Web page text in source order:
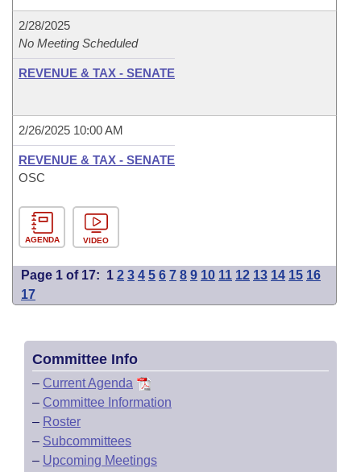
2/28/2025
No Meeting Scheduled
REVENUE & TAX - SENATE
2/26/2025 10:00 AM
REVENUE & TAX - SENATE
OSC
AGENDA VIDEO
Page 1 of 17: 1 2 3 4 5 6 7 8 9 10 11 12 13 14 15 16
17
Committee Info
– Current Agenda
– Committee Information
– Roster
– Subcommittees
– Upcoming Meetings